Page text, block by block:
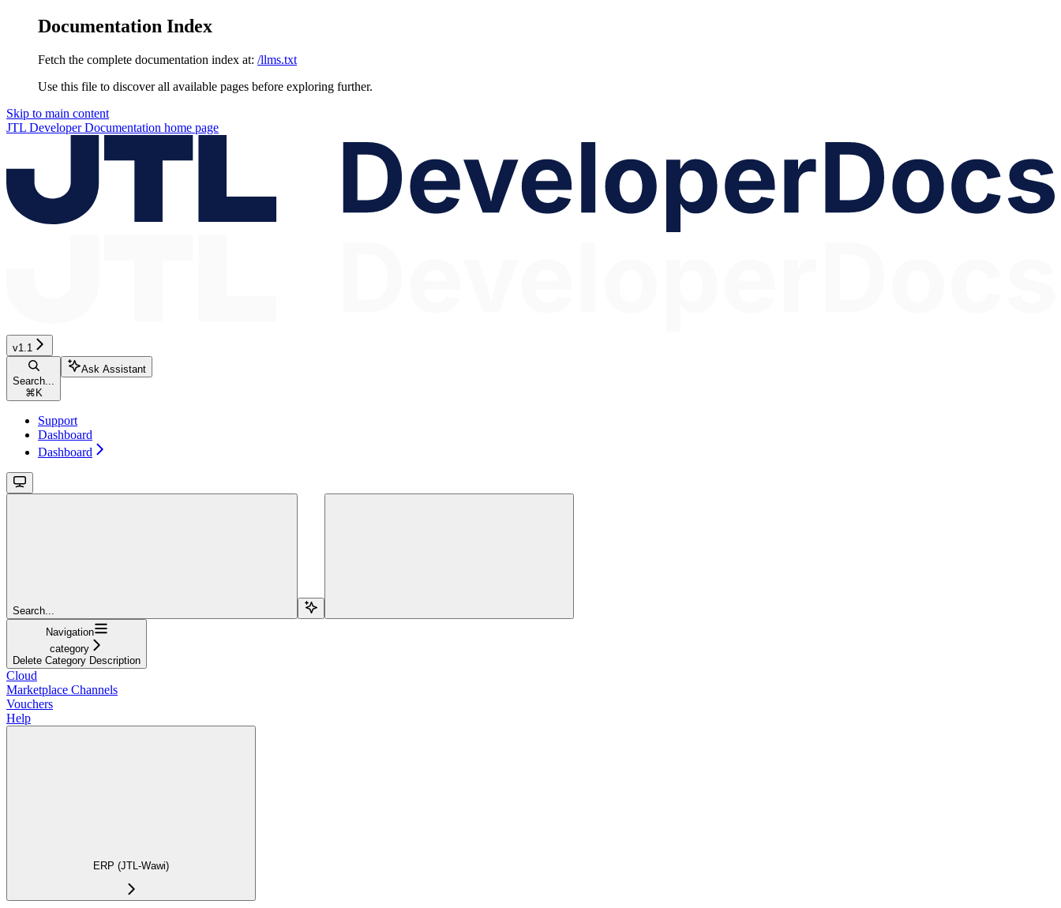
Documentation Index
Fetch the complete documentation index at: /llms.txt
Use this file to discover all available pages before exploring further.
Skip to main content
JTL Developer Documentation home page
v1.1
Search...
⌘ K
Ask Assistant
Support
Dashboard
Dashboard
Search...
Navigation
category
Delete Category Description
Cloud
Marketplace Channels
Vouchers
Help
ERP (JTL-Wawi)